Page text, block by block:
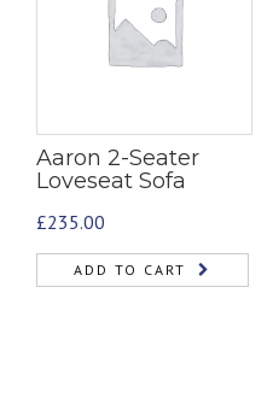
Aaron 2-Seater
Loveseat Sofa
£235.00
ADD TO CART